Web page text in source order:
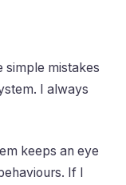
simple mistakes
I always
keeps an eye
If I